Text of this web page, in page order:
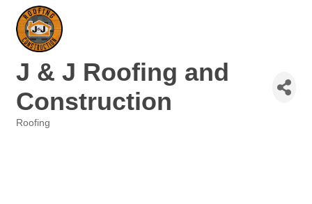
J & J Roofing and
Construction
Roofing